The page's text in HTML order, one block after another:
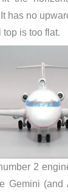
has no
is too flat.
2
Gemini (and